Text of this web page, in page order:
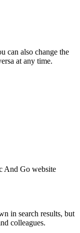
can also change the
at any time.
And Go website
in search results, but
colleagues.